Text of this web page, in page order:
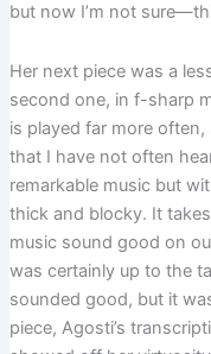
but now I’m not
Her next piece was a
second one, in f-sharp
is played far more
that I have not often
remarkable music but
thick and blocky. It
music sound good on
was certainly up to the
sounded good, but it
piece, Agosti’s